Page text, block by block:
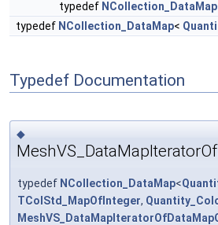
typedef NCollection_DataMap
typedef NCollection_DataMap<
Typedef Documentation
◆
typedef NCollection_DataMap<
TColStd_MapOfInteger,